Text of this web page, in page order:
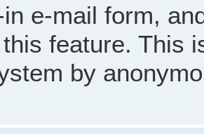
e-mail form,
feature. This
by